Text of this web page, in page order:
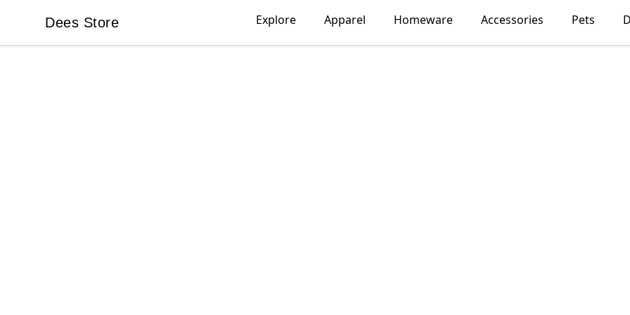
Dees Store
Dees Store Explore Apparel Homeware Accessories Pets